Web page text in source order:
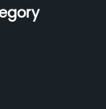
for over four